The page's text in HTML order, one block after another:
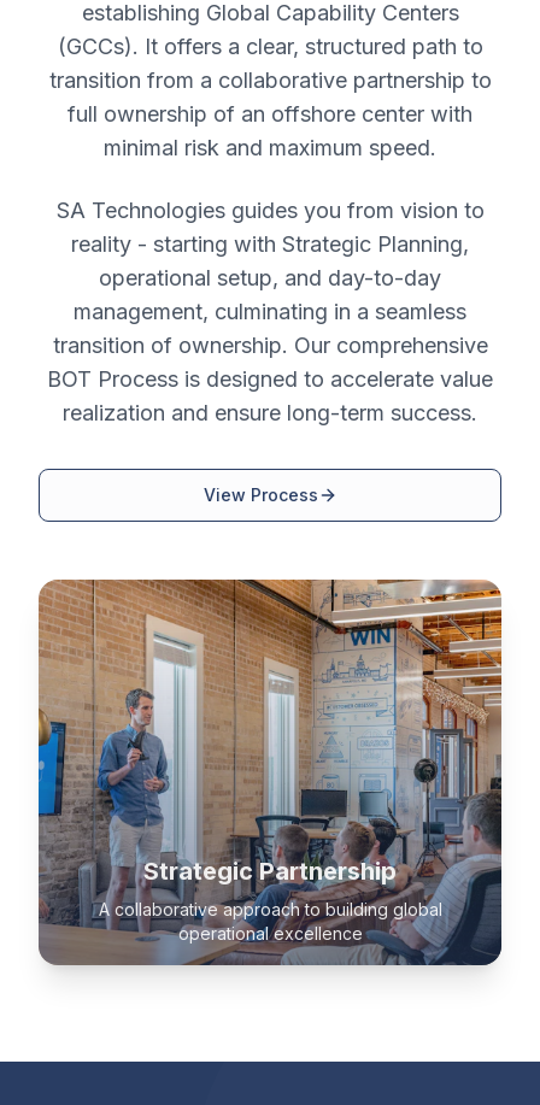
establishing Global Capability Centers
(GCCs). It offers a clear, structured path to
transition from a collaborative partnership to
full ownership of an offshore center with
minimal risk and maximum speed.
SA Technologies guides you from vision to
reality - starting with Strategic Planning,
operational setup, and day-to-day
management, culminating in a seamless
transition of ownership. Our comprehensive
BOT Process is designed to accelerate value
realization and ensure long-term success.
View Process
Strategic Partnership
A collaborative approach to building global
operational excellence